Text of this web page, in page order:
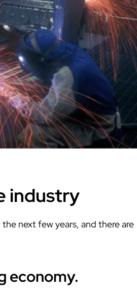
industry
next few years, and there are
economy.